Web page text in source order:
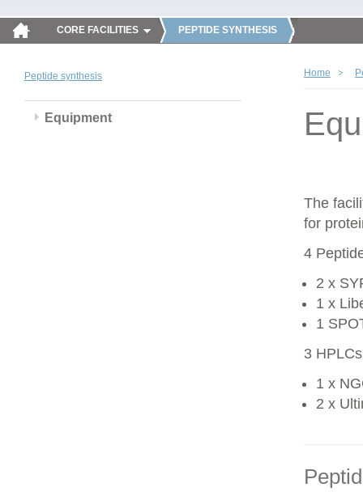
CORE FACILITIES PEPTIDE SYNTHESIS
Peptide synthesis
Equipment
Home
The
for
4
2 x
1 x
1
3
1 x
2 x